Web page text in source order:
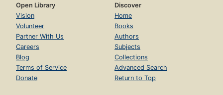
Open Library
Vision
Volunteer
Partner With Us
Careers
Blog
Terms of Service
Donate
Discover
Home
Books
Authors
Subjects
Collections
Advanced Search
Return to Top